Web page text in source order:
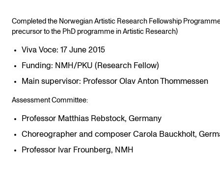
Completed the Norwegian Artistic Research Fellowship
precursor to the PhD programme in Artistic Research)
Viva Voce: 17 June 2015
Funding: NMH/PKU (Research Fellow)
Main supervisor: Professor Olav Anton Thommessen
Assessment Committee:
Professor Matthias Rebstock, Germany
Choreographer and composer Carola Bauckholt,
Professor Ivar Frounberg, NMH